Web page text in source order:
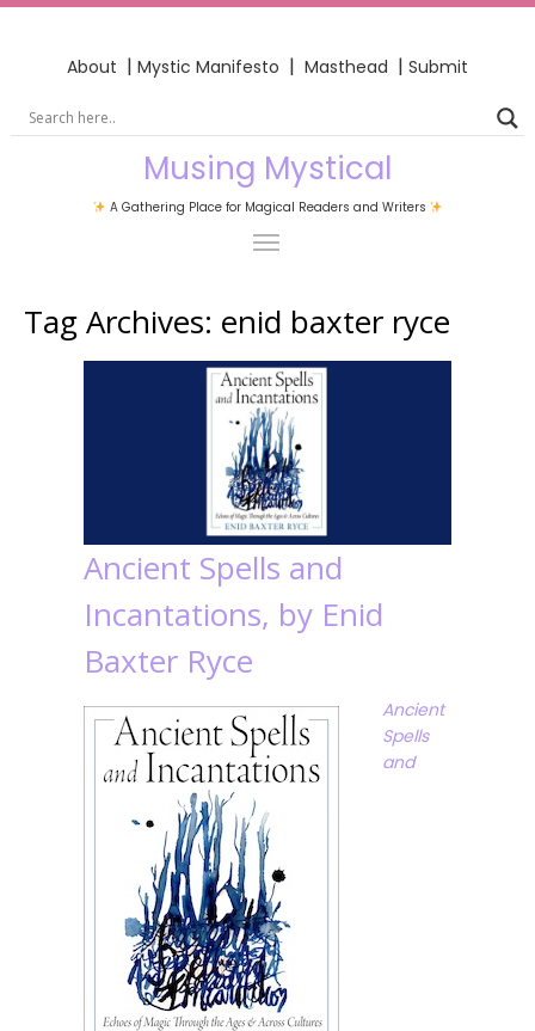
About | Mystic Manifesto | Masthead | Submit
Musing Mystical
A Gathering Place for Magical Readers and Writers
Tag Archives: enid baxter ryce
Ancient Spells and
Incantations, by Enid
Baxter Ryce
Ancient
Spells
and